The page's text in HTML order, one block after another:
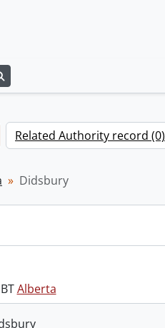
Related Authority record (0)
Didsbury
BTAlberta